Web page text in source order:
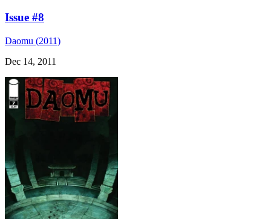
Issue #8
Daomu (2011)
Dec 14, 2011